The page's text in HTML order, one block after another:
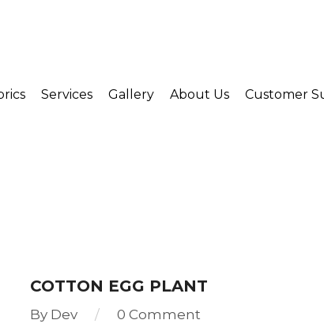
Services Gallery About Us Customer
COTTON EGG PLANT
By Dev 0 Comment